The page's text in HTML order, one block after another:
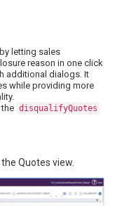
letting sales
reason in one click
additional dialogs. It
while providing more
disqualifyQuotes
Quotes view.